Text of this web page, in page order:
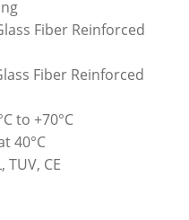
Fiber Reinforced
Fiber Reinforced
to +70°C
40°C
CE